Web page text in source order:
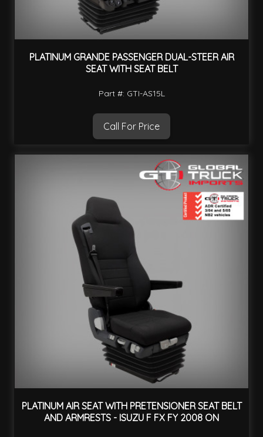
PLATINUM GRANDE PASSENGER DUAL-STEER AIR
SEAT WITH SEAT BELT
Part #: GTI-AS15L
Call For Price
PLATINUM AIR SEAT WITH PRETENSIONER SEAT BELT
AND ARMRESTS - ISUZU F FX FY 2008 ON